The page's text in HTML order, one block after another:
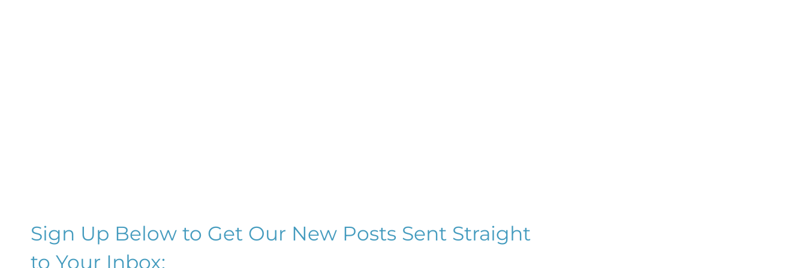
Sign Up Below to Get Our New Posts Sent Straight
to Your Inbox: